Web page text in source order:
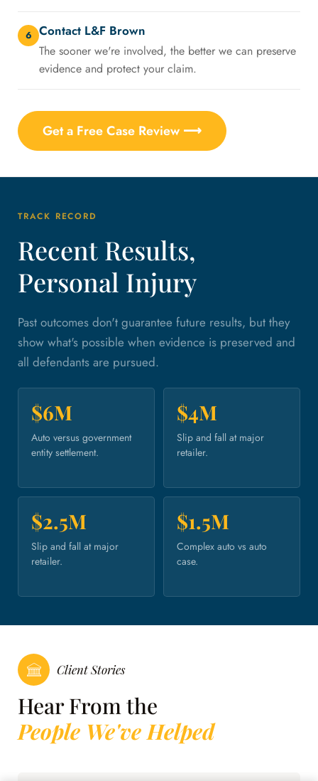
6 Contact L&F Brown
The sooner we're involved, the better we can preserve
evidence and protect your claim.
Get a Free Case Review ⟶
TRACK RECORD
Recent Results,
Personal Injury
Past outcomes don't guarantee future results, but they
show what's possible when evidence is preserved and
all defendants are pursued.
$6M
Auto versus government
entity settlement.
$4M
Slip and fall at major
retailer.
$2.5M
Slip and fall at major
retailer.
$1.5M
Complex auto vs auto
case.
Client Stories
Hear From the
People We've Helped